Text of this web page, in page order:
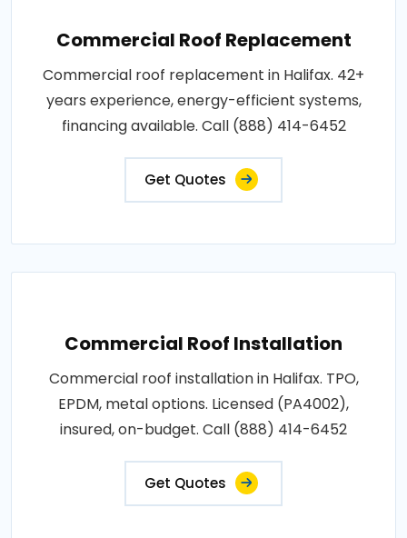
Commercial Roof Replacement
Commercial roof replacement in Halifax. 42+
years experience, energy-efficient systems,
financing available. Call (888) 414-6452
Get Quotes
Commercial Roof Installation
Commercial roof installation in Halifax. TPO,
EPDM, metal options. Licensed (PA4002),
insured, on-budget. Call (888) 414-6452
Get Quotes